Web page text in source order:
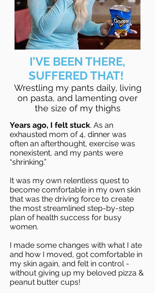
I’VE BEEN THERE,
SUFFERED THAT!
Wrestling my pants daily, living
on pasta, and lamenting over
the size of my thighs
Years ago, I felt stuck. As an
exhausted mom of 4, dinner was
often an afterthought, exercise was
nonexistent, and my pants were
“shrinking.”
It was my own relentless quest to
become comfortable in my own skin
that was the driving force to create
the most streamlined step-by-step
plan of health success for busy
women.
I made some changes with what I ate
and how I moved, got comfortable in
my skin again, and felt in control -
without giving up my beloved pizza &
peanut butter cups!